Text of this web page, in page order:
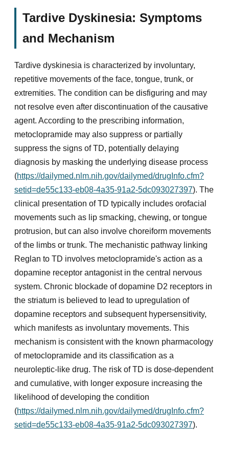
Tardive Dyskinesia: Symptoms
and Mechanism
Tardive dyskinesia is characterized by involuntary,
repetitive movements of the face, tongue, trunk, or
extremities. The condition can be disfiguring and may
not resolve even after discontinuation of the causative
agent. According to the prescribing information,
metoclopramide may also suppress or partially
suppress the signs of TD, potentially delaying
diagnosis by masking the underlying disease process
(https://dailymed.nlm.nih.gov/dailymed/drugInfo.cfm?
setid=de55c133-eb08-4a35-91a2-5dc093027397). The
clinical presentation of TD typically includes orofacial
movements such as lip smacking, chewing, or tongue
protrusion, but can also involve choreiform movements
of the limbs or trunk. The mechanistic pathway linking
Reglan to TD involves metoclopramide's action as a
dopamine receptor antagonist in the central nervous
system. Chronic blockade of dopamine D2 receptors in
the striatum is believed to lead to upregulation of
dopamine receptors and subsequent hypersensitivity,
which manifests as involuntary movements. This
mechanism is consistent with the known pharmacology
of metoclopramide and its classification as a
neuroleptic-like drug. The risk of TD is dose-dependent
and cumulative, with longer exposure increasing the
likelihood of developing the condition
(https://dailymed.nlm.nih.gov/dailymed/drugInfo.cfm?
setid=de55c133-eb08-4a35-91a2-5dc093027397).